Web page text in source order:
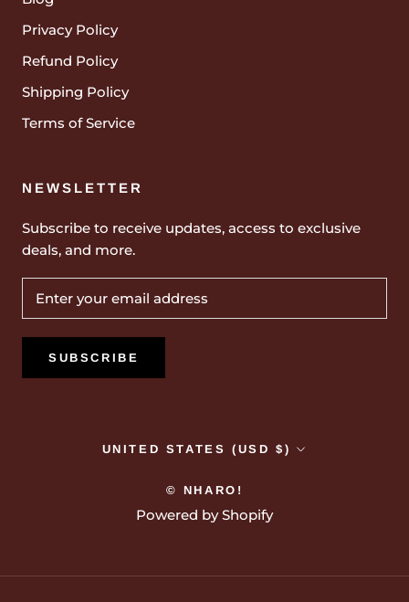
Privacy Policy
Refund Policy
Shipping Policy
Terms of Service
NEWSLETTER
Subscribe to receive updates, access to exclusive
deals, and more.
SUBSCRIBE
Country/region
UNITED STATES (USD $)
© NHARO!
Powered by Shopify